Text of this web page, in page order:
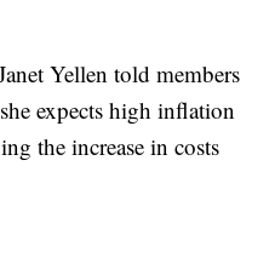
Yellen told members
expects high inflation
the increase in costs